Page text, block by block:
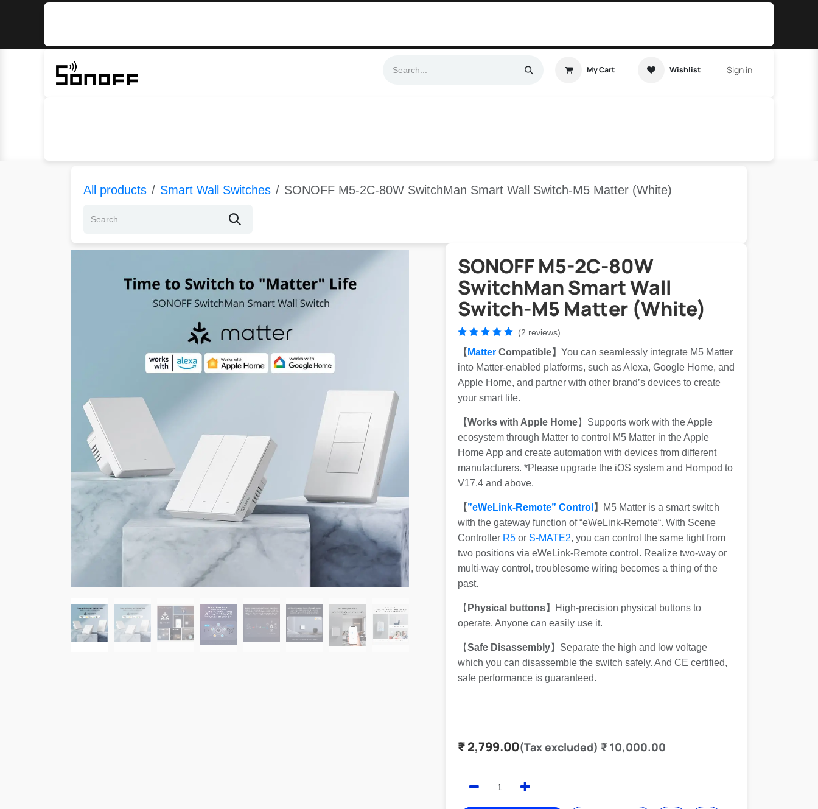
Skip to Content
My Cart Wishlist Sign in
All products Smart Wall Switches SONOFF M5-2C-80W SwitchMan Smart Wall Switch-M5 Matter (White)
SONOFF M5-2C-80W
SwitchMan Smart Wall
Switch-M5 Matter (White)
(2 reviews)
【 Matter Compatible】 You can seamlessly integrate M5 Matter
into Matter-enabled platforms, such as Alexa, Google Home, and
Apple Home, and partner with other brand’s devices to create
your smart life.
【Works with Apple Home】Supports work with the Apple
ecosystem through Matter to control M5 Matter in the Apple
Home App and create automation with devices from different
manufacturers. *Please upgrade the iOS system and Hompod to
V17.4 and above.
【”eWeLink-Remote” Control 】
M5 Matter is a smart switch
with the gateway function of “eWeLink-Remote“. With Scene
Controller R5 or S-MATE2, you can control the same light from
two positions via eWeLink-Remote control. Realize two-way or
multi-way control, troublesome wiring becomes a thing of the
past.
【 Physical buttons】
High-precision physical buttons to
operate. Anyone can easily use it.
【Safe Disassembly】Separate the high and low voltage
which you can disassemble the switch safely. And CE certified,
safe performance is guaranteed.
₹2,799.00(Tax excluded) ₹10,000.00